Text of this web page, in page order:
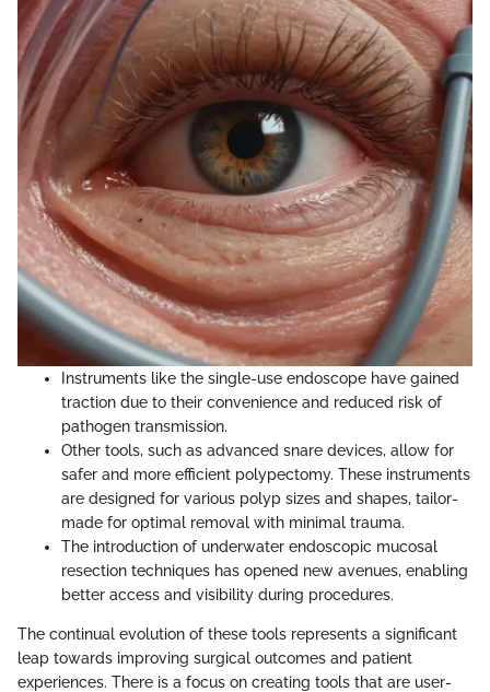
Instruments like the single-use endoscope have gained
traction due to their convenience and reduced risk of
pathogen transmission.
Other tools, such as advanced snare devices, allow for
safer and more efficient polypectomy. These instruments
are designed for various polyp sizes and shapes, tailor-
made for optimal removal with minimal trauma.
The introduction of underwater endoscopic mucosal
resection techniques has opened new avenues, enabling
better access and visibility during procedures.
The continual evolution of these tools represents a significant
leap towards improving surgical outcomes and patient
experiences. There is a focus on creating tools that are user-